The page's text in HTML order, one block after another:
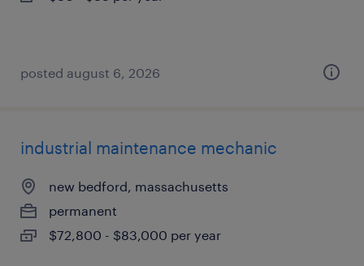
posted august 6, 2026
industrial maintenance mechanic
new bedford, massachusetts
permanent
$72,800 - $83,000 per year